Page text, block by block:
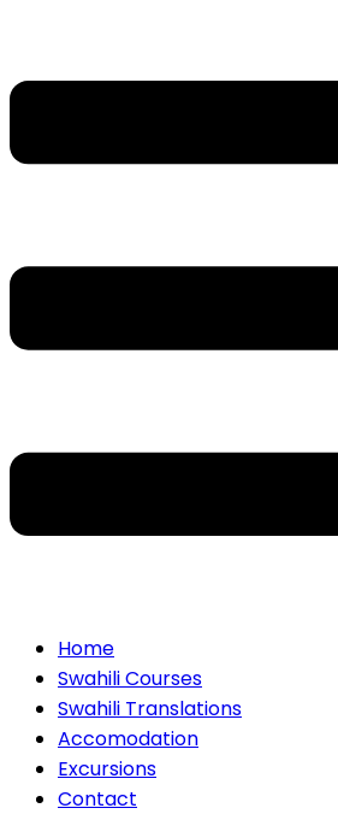
Home
Swahili Courses
Swahili Translations
Accomodation
Excursions
Contact